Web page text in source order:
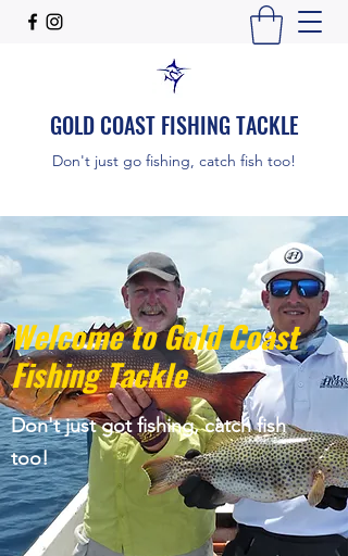
GOLD COAST FISHING TACKLE
Don't just go fishing, catch fish too!
Welcome to Gold Coast
Fishing Tackle
Don't just got fishing, catch fish
too!